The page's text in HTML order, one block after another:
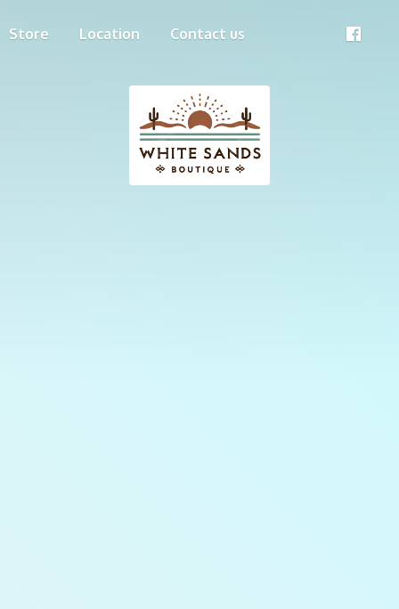
Store Location Contact us